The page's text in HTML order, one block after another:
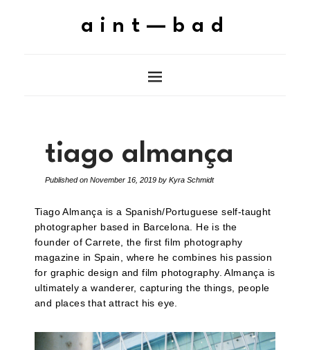
aint—bad
tiago almança
Published on November 16, 2019 by Kyra Schmidt
Tiago Almança is a Spanish/Portuguese self-taught
photographer based in Barcelona. He is the
founder of Carrete, the first film photography
magazine in Spain, where he combines his passion
for graphic design and film photography. Almança is
ultimately a wanderer, capturing the things, people
and places that attract his eye.